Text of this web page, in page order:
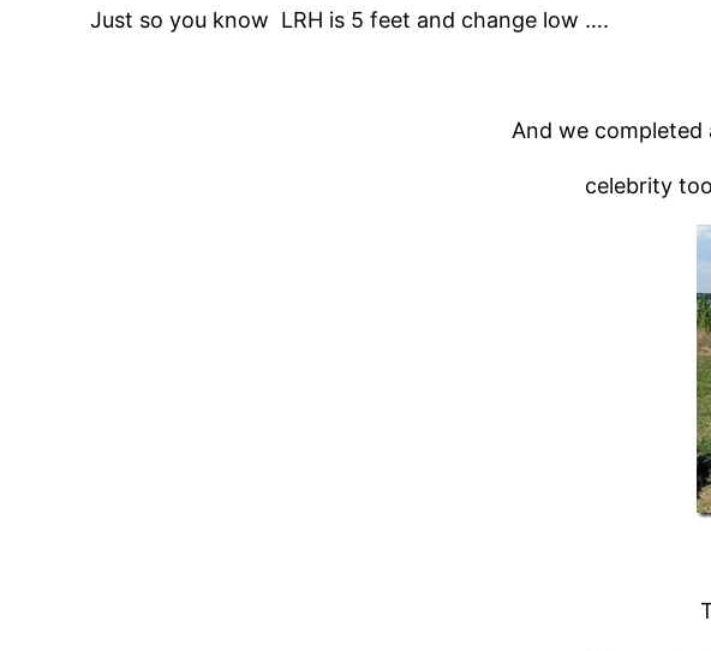
Just so you know LRH is 5 feet and change low ….
And we completed
celebrity